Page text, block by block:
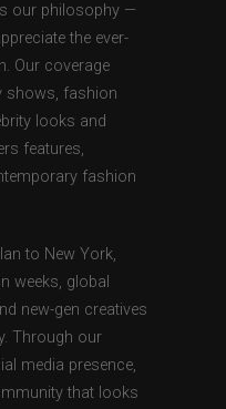
our philosophy —
the ever-
Our coverage
shows, fashion
looks and
features,
fashion
to New York,
weeks, global
new-gen creatives
Through our
media presence,
that looks